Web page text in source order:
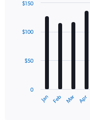
displaying
with
12
The
Jan Feb Mar Apr
0
$50
$100
$150